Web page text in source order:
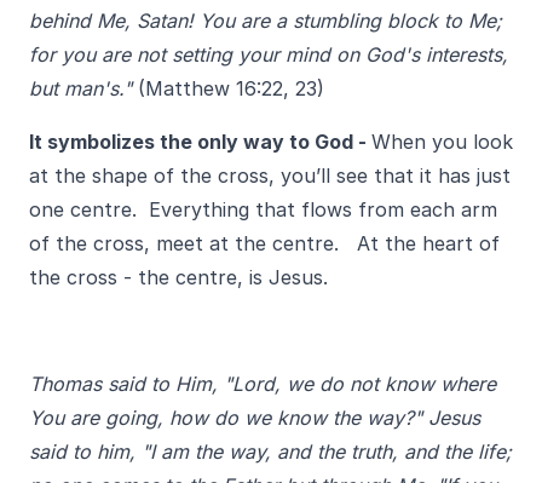
behind Me, Satan! You are a stumbling block to Me;
for you are not setting your mind on God's interests,
but man's." (Matthew 16:22, 23)
It symbolizes the only way to God - When you look
at the shape of the cross, you’ll see that it has just
one centre. Everything that flows from each arm
of the cross, meet at the centre. At the heart of
the cross - the centre, is Jesus.
Thomas said to Him, "Lord, we do not know where
You are going, how do we know the way?" Jesus
said to him, "I am the way, and the truth, and the life;